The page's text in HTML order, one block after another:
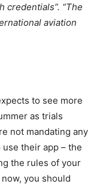
credentials”. “The
aviation
to see more
as trials
not mandating any
their app – the
the rules of your
you should